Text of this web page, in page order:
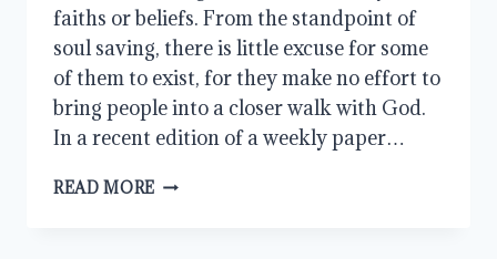
faiths or beliefs. From the standpoint of
soul saving, there is little excuse for some
of them to exist, for they make no effort to
bring people into a closer walk with God.
In a recent edition of a weekly paper…
READ MORE IS